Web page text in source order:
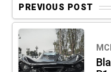
PREVIOUS POST